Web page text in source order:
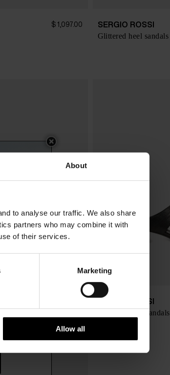
About
to analyse our traffic. We also share
partners who may combine it with
of their services.
Marketing
Allow all
$ 1,097.00 SERGIO ROSSI
Glittered heel sandals
SERGIO ROSSI
Leather thong sandals